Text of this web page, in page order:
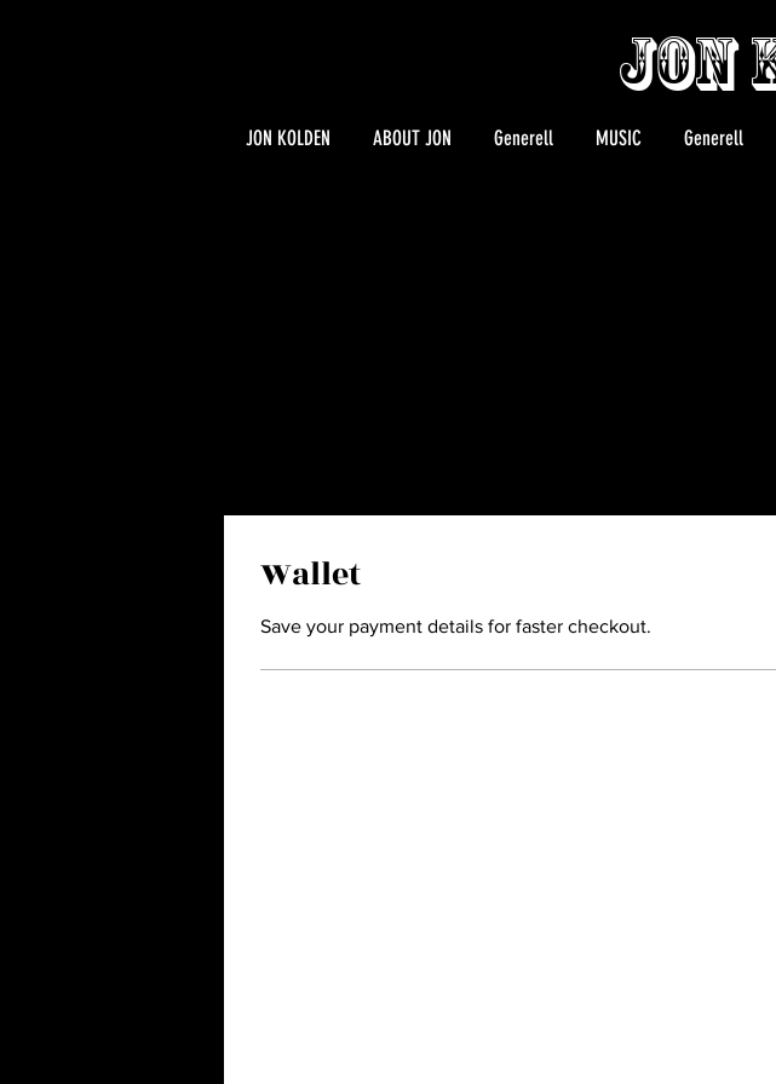
Jon
JON KOLDEN ABOUT JON Generell MUSIC Generell
Wallet
Save your payment details for faster checkout.